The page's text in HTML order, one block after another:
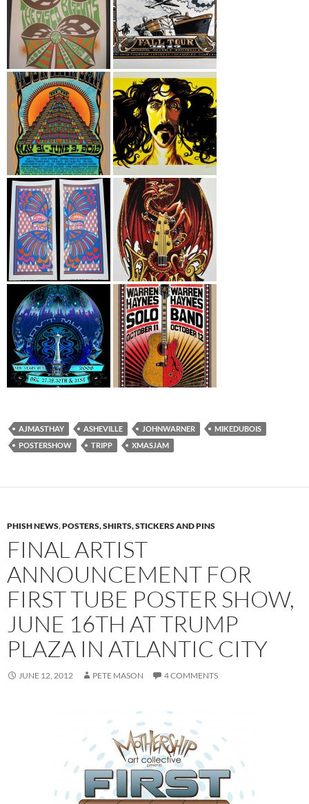
AJMASTHAY ASHEVILLE JOHNWARNER
MIKEDUBOIS
POSTERSHOW
TRIPP XMASJAM
PHISH NEWS,POSTERS, SHIRTS, STICKERS AND PINS
FINAL ARTIST
ANNOUNCEMENT FOR
FIRST TUBE POSTER SHOW,
JUNE 16TH AT TRUMP
PLAZA IN ATLANTIC CITY
JUNE 12, 2012 PETE MASON 4 COMMENTS